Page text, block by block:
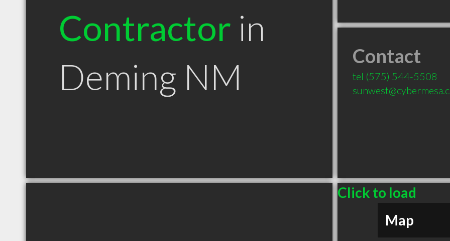
Contractor in
Deming NM
Contact
tel (575) 544-5508
Click to load
Map